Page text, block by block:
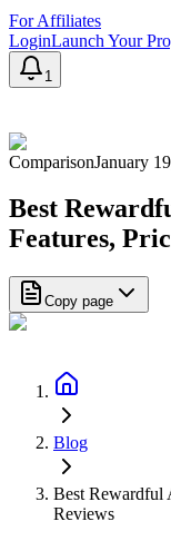
For Affiliates
LoginLaunch Your
1
ComparisonJanuary
Best
Features,
Copy page
Blog
Best Rewardful
Reviews